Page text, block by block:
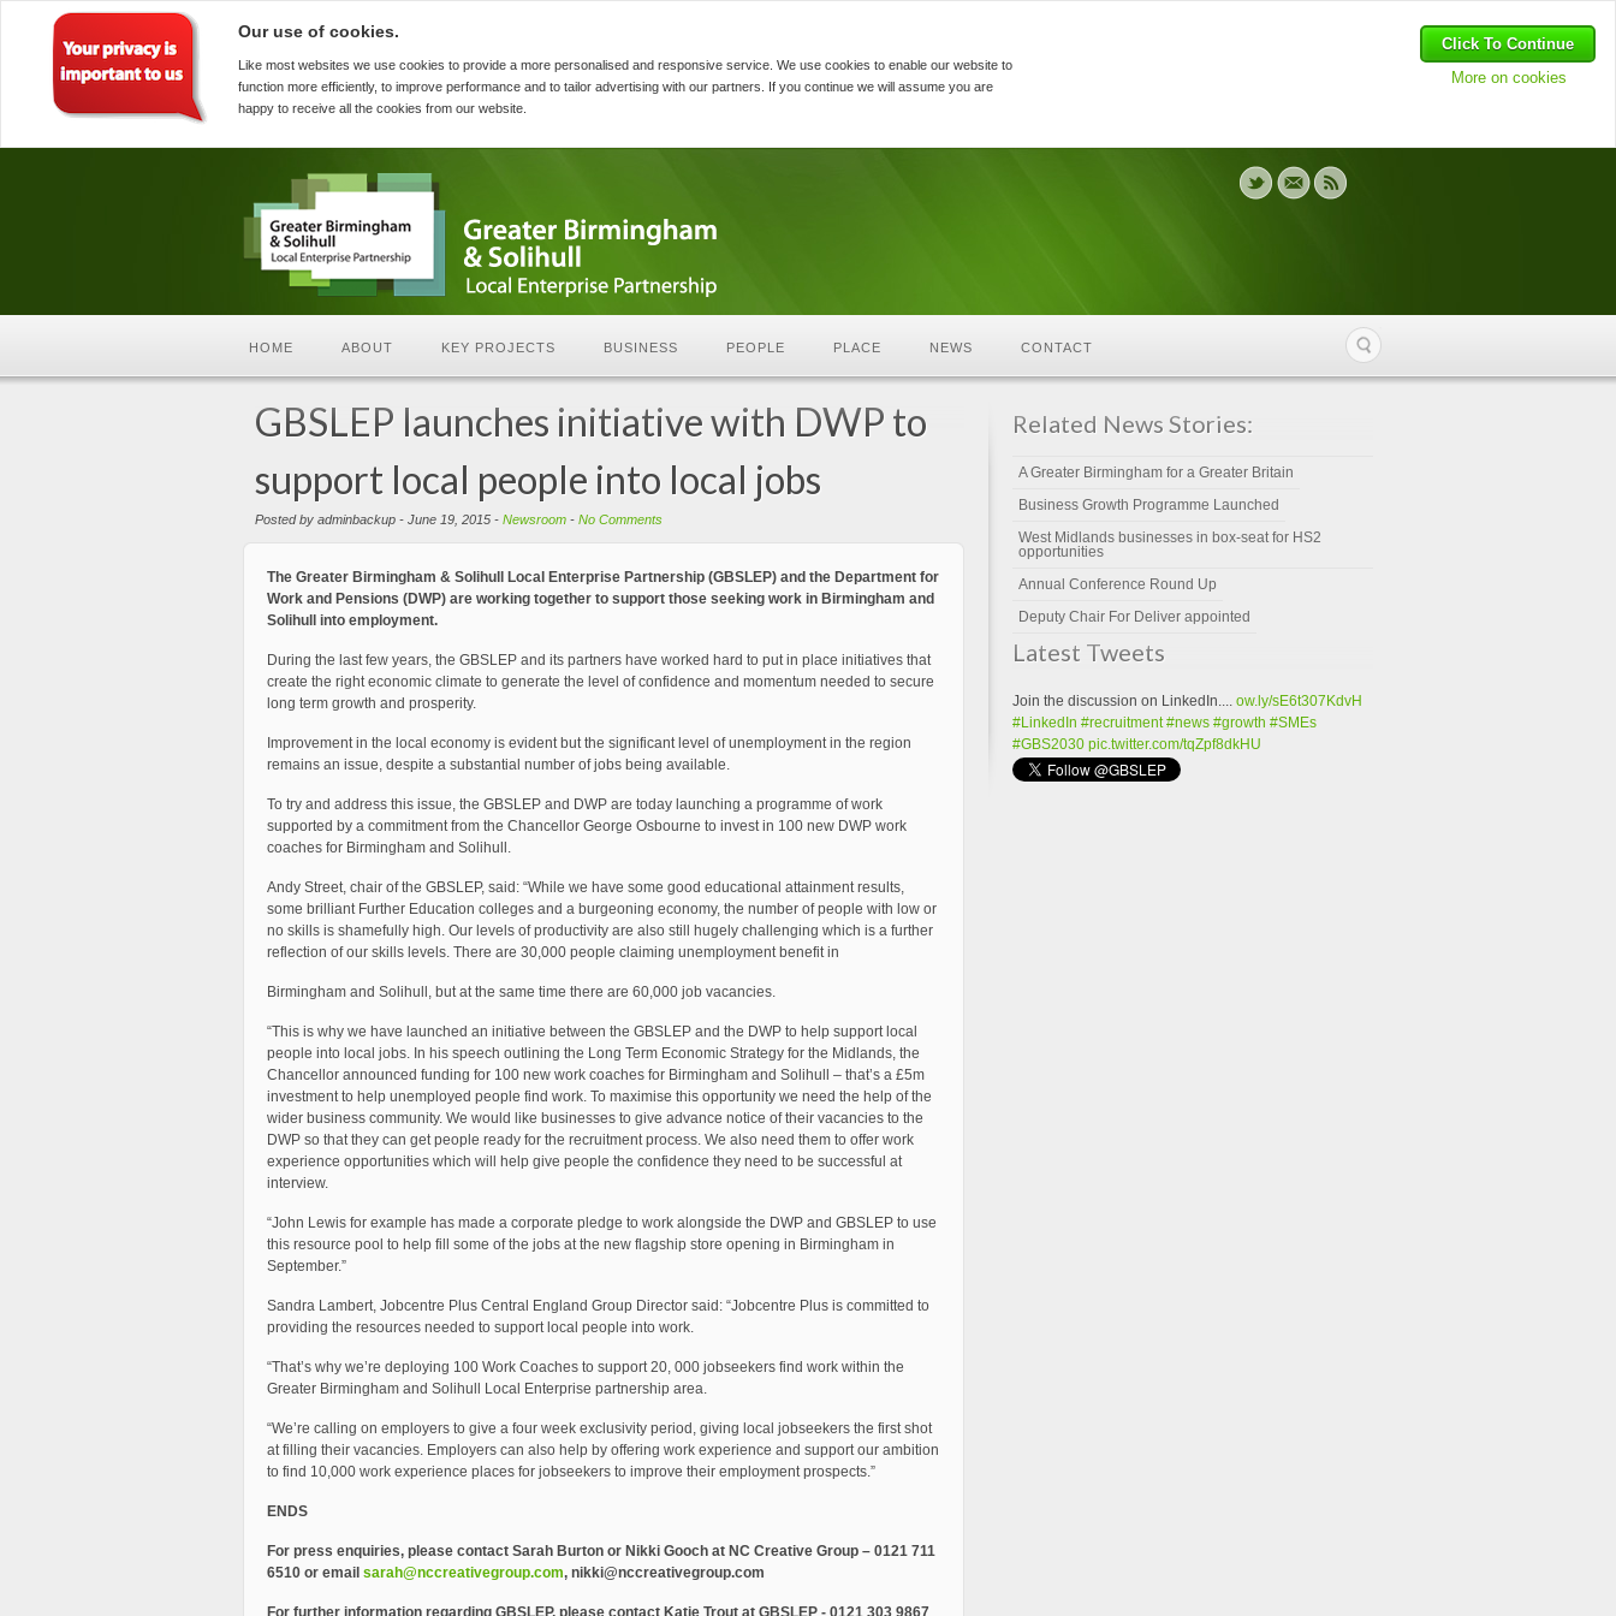
Our use of cookies.
Like most websites we use cookies to provide a more personalised and responsive service. We use cookies to enable our website to
function more efficiently, to improve performance and to tailor advertising with our partners. If you continue we will assume you are
happy to receive all the cookies from our website.
Click To Continue
More on cookies
HOME ABOUT KEY PROJECTS BUSINESS PEOPLE PLACE NEWS CONTACT
GBSLEP launches initiative with DWP to
support local people into local jobs
Posted by adminbackup - June 19, 2015 - Newsroom - No Comments
The Greater Birmingham & Solihull Local Enterprise Partnership (GBSLEP) and the Department for
Work and Pensions (DWP) are working together to support those seeking work in Birmingham and
Solihull into employment.
During the last few years, the GBSLEP and its partners have worked hard to put in place initiatives that
create the right economic climate to generate the level of confidence and momentum needed to secure
long term growth and prosperity.
Improvement in the local economy is evident but the significant level of unemployment in the region
remains an issue, despite a substantial number of jobs being available.
To try and address this issue, the GBSLEP and DWP are today launching a programme of work
supported by a commitment from the Chancellor George Osbourne to invest in 100 new DWP work
coaches for Birmingham and Solihull.
Andy Street, chair of the GBSLEP, said: “While we have some good educational attainment results,
some brilliant Further Education colleges and a burgeoning economy, the number of people with low or
no skills is shamefully high. Our levels of productivity are also still hugely challenging which is a further
reflection of our skills levels. There are 30,000 people claiming unemployment benefit in
Birmingham and Solihull, but at the same time there are 60,000 job vacancies.
“This is why we have launched an initiative between the GBSLEP and the DWP to help support local
people into local jobs. In his speech outlining the Long Term Economic Strategy for the Midlands, the
Chancellor announced funding for 100 new work coaches for Birmingham and Solihull – that’s a £5m
investment to help unemployed people find work. To maximise this opportunity we need the help of the
wider business community. We would like businesses to give advance notice of their vacancies to the
DWP so that they can get people ready for the recruitment process. We also need them to offer work
experience opportunities which will help give people the confidence they need to be successful at
interview.
“John Lewis for example has made a corporate pledge to work alongside the DWP and GBSLEP to use
this resource pool to help fill some of the jobs at the new flagship store opening in Birmingham in
September.”
Sandra Lambert, Jobcentre Plus Central England Group Director said: “Jobcentre Plus is committed to
providing the resources needed to support local people into work.
“That’s why we’re deploying 100 Work Coaches to support 20, 000 jobseekers find work within the
Greater Birmingham and Solihull Local Enterprise partnership area.
“We’re calling on employers to give a four week exclusivity period, giving local jobseekers the first shot
at filling their vacancies. Employers can also help by offering work experience and support our ambition
to find 10,000 work experience places for jobseekers to improve their employment prospects.”
ENDS
For press enquiries, please contact Sarah Burton or Nikki Gooch at NC Creative Group – 0121 711
6510 or email sarah@nccreativegroup.com, nikki@nccreativegroup.com
For further information regarding GBSLEP, please contact Katie Trout at GBSLEP - 0121 303 9867
Related News Stories:
A Greater Birmingham for a Greater Britain
Business Growth Programme Launched
West Midlands businesses in box-seat for HS2
opportunities
Annual Conference Round Up
Deputy Chair For Deliver appointed
Latest Tweets
Join the discussion on LinkedIn.... ow.ly/sE6t307KdvH
#LinkedIn #recruitment #news #growth #SMEs
#GBS2030 pic.twitter.com/tqZpf8dkHU